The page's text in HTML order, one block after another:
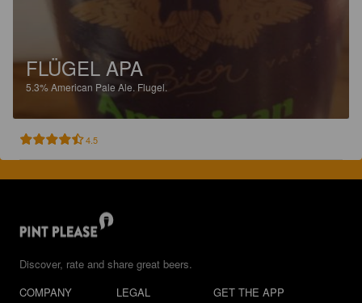
FLÜGEL APA
5.3%American Pale Ale. Flugel.
4.5
Discover, rate and share great beers.
COMPANY
LEGAL GET THE APP